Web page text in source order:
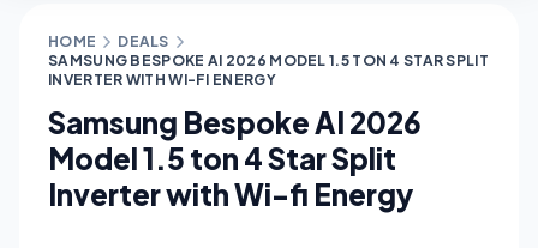
HOME
DEALS
SAMSUNG BESPOKE AI 2026 MODEL 1.5 TON 4 STAR SPLIT
INVERTER WITH WI-FI ENERGY
Samsung Bespoke AI 2026
Model 1.5 ton 4 Star Split
Inverter with Wi-fi Energy